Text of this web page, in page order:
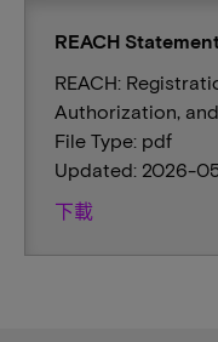
REACH
REACH:
Authorization,
File Type: pdf
Updated: 2026-
下載